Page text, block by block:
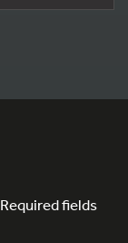
Required fields